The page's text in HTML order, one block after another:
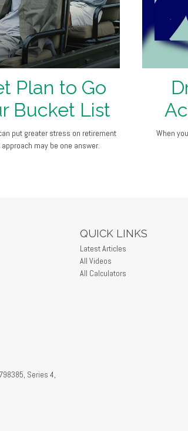
Plan to Go
Bucket List
put greater stress on retirement
may be one answer.
When
Series 4,
QUICK LINKS
Latest Articles
All Videos
All Calculators